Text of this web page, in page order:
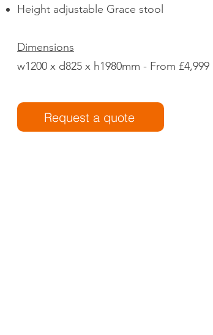
Height adjustable Grace stool
Dimensions
w1200 x d825 x h1980mm - From £4,999
Request a quote